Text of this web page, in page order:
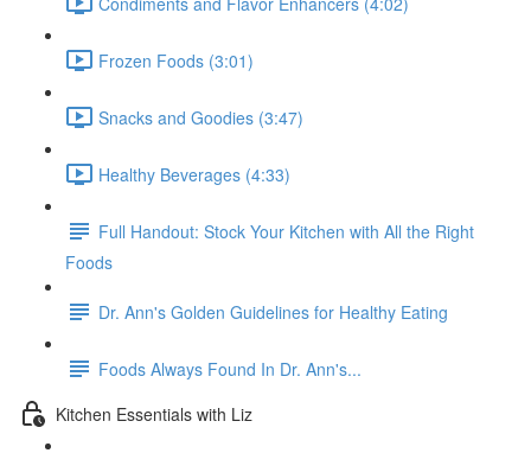
Frozen Foods (3:01)
Snacks and Goodies (3:47)
Healthy Beverages (4:33)
Full Handout: Stock Your Kitchen with All the Right
Foods
Dr. Ann's Golden Guidelines for Healthy Eating
Foods Always Found In Dr. Ann's...
Kitchen Essentials with Liz